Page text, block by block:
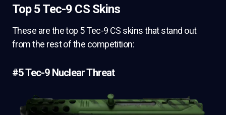
Top 5 Tec-9 CS Skins
These are the top 5 Tec-9 CS skins that stand out
from the rest of the competition:
#5 Tec-9 Nuclear Threat